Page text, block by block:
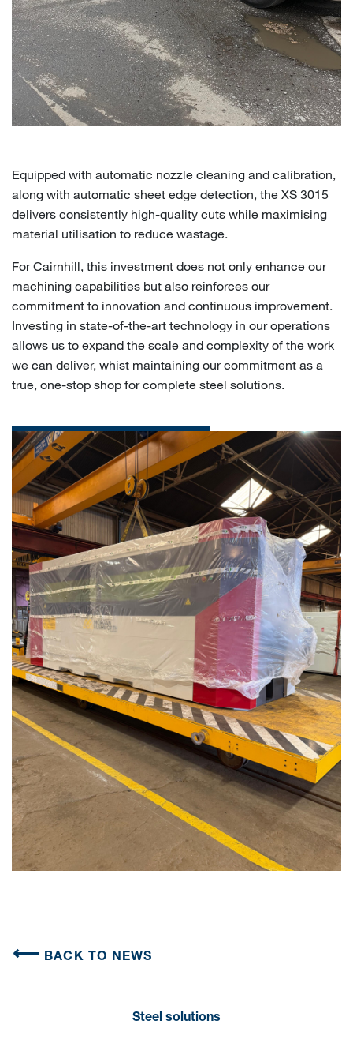
Equipped with automatic nozzle cleaning and calibration,
along with automatic sheet edge detection, the XS 3015
delivers consistently high-quality cuts while maximising
material utilisation to reduce wastage.
For Cairnhill, this investment does not only enhance our
machining capabilities but also reinforces our
commitment to innovation and continuous improvement.
Investing in state-of-the-art technology in our operations
allows us to expand the scale and complexity of the work
we can deliver, whist maintaining our commitment as a
true, one-stop shop for complete steel solutions.
BACK TO NEWS
Steel solutions